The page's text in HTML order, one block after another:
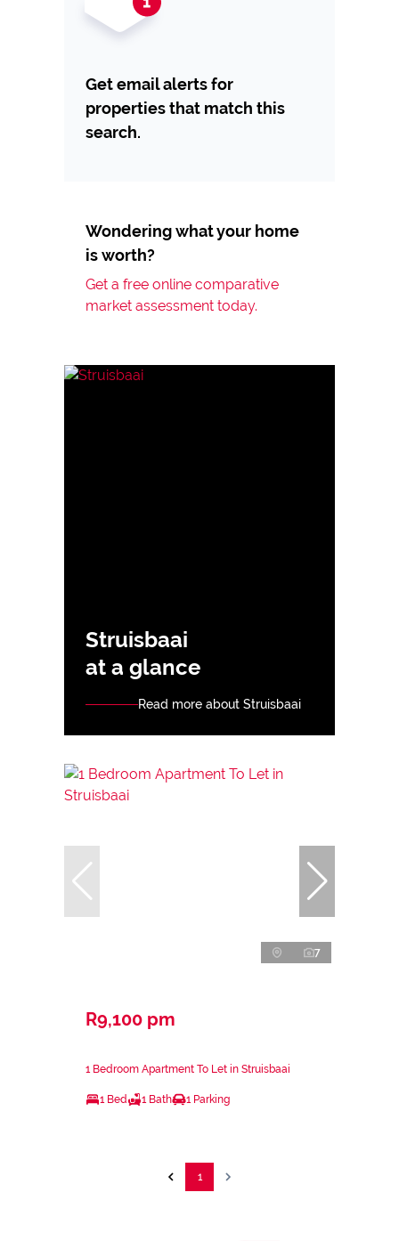
Get email alerts for
properties that match this
search.
Wondering what your home
is worth?
Get a free online comparative
market assessment today.
Struisbaai
at a glance
Read more about Struisbaai
7
R9,100 pm
1 Bedroom Apartment To Let in Struisbaai
1 Bed 1 Bath 1 Parking
1